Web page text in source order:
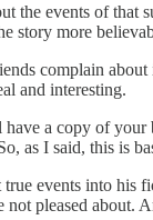
the events of
story more
complain
and interesting.
a copy of
as I said, this is
events into
pleased